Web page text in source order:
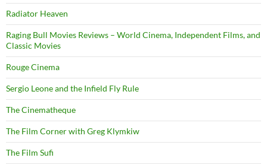
Radiator Heaven
Raging Bull Movies Reviews – World Cinema, Independent Films, and
Classic Movies
Rouge Cinema
Sergio Leone and the Infield Fly Rule
The Cinematheque
The Film Corner with Greg Klymkiw
The Film Sufi